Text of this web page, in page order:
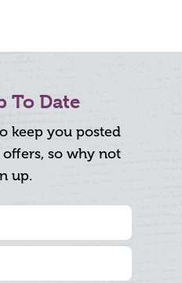
To Date
keep you posted
so why not
up.